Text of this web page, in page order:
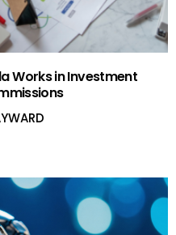
Works in Investment